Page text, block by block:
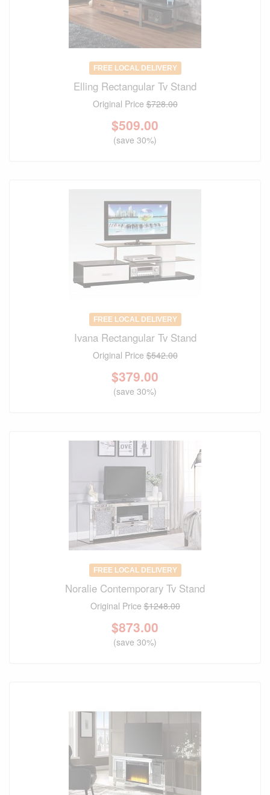
FREE LOCAL DELIVERY
Elling Rectangular Tv Stand
Original Price$728.00
$509.00
(save 30%)
FREE LOCAL DELIVERY
Ivana Rectangular Tv Stand
Original Price$542.00
$379.00
(save 30%)
FREE LOCAL DELIVERY
Noralie Contemporary Tv Stand
Original Price$1248.00
$873.00
(save 30%)